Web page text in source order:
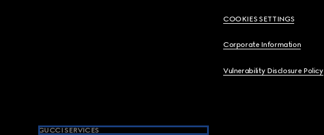
COOKIES SETTINGS
Corporate Information
Vulnerability Disclosure Policy
GUCCI SERVICES